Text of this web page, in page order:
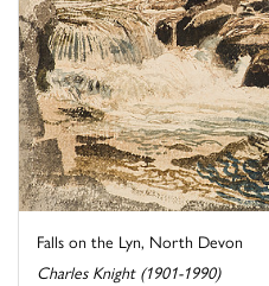
Falls on the Lyn, North Devon
Charles Knight (1901-1990)